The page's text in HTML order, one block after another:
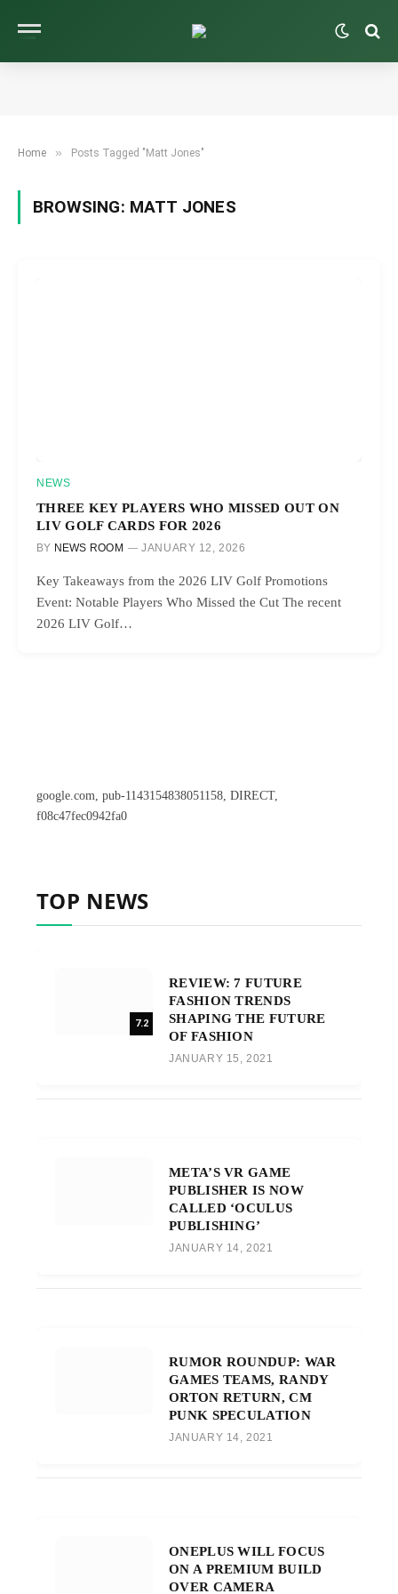
Home » Posts Tagged "Matt Jones"
BROWSING: MATT JONES
NEWS
THREE KEY PLAYERS WHO MISSED OUT ON
LIV GOLF CARDS FOR 2026
BY NEWS ROOM JANUARY 12, 2026
Key Takeaways from the 2026 LIV Golf Promotions
Event: Notable Players Who Missed the Cut The recent
2026 LIV Golf…
google.com, pub-1143154838051158, DIRECT,
f08c47fec0942fa0
TOP NEWS
7.2
REVIEW: 7 FUTURE
FASHION TRENDS
SHAPING THE FUTURE
OF FASHION
JANUARY 15, 2021
META’S VR GAME
PUBLISHER IS NOW
CALLED ‘OCULUS
PUBLISHING’
JANUARY 14, 2021
RUMOR ROUNDUP: WAR
GAMES TEAMS, RANDY
ORTON RETURN, CM
PUNK SPECULATION
JANUARY 14, 2021
ONEPLUS WILL FOCUS
ON A PREMIUM BUILD
OVER CAMERA